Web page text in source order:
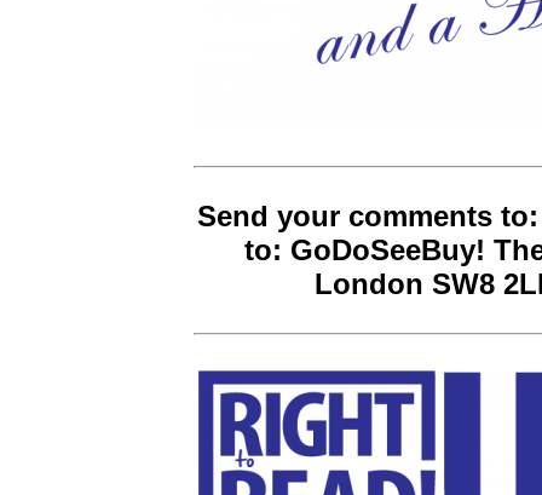
Send your comments to:
to: GoDoSeeBuy!
London SW8